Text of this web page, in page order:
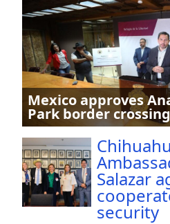
Mexico approves
Park border
Salazar
security